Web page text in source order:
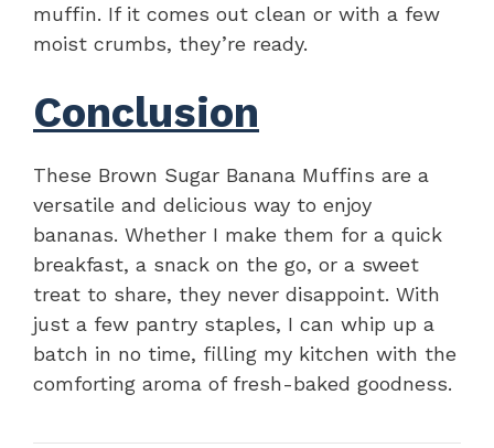
muffin. If it comes out clean or with a few
moist crumbs, they’re ready.
Conclusion
These Brown Sugar Banana Muffins are a
versatile and delicious way to enjoy
bananas. Whether I make them for a quick
breakfast, a snack on the go, or a sweet
treat to share, they never disappoint. With
just a few pantry staples, I can whip up a
batch in no time, filling my kitchen with the
comforting aroma of fresh-baked goodness.